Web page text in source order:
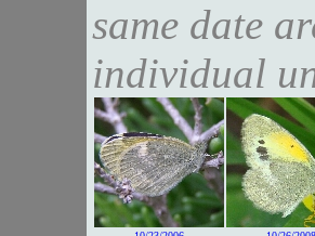
same date
individual